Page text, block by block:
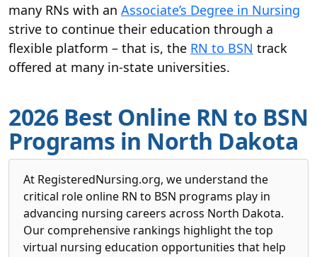
many RNs with an Associate’s Degree in Nursing
strive to continue their education through a
flexible platform – that is, the RN to BSN track
offered at many in-state universities.
2026 Best Online RN to BSN
Programs in North Dakota
At RegisteredNursing.org, we understand the
critical role online RN to BSN programs play in
advancing nursing careers across North Dakota.
Our comprehensive rankings highlight the top
virtual nursing education opportunities that help